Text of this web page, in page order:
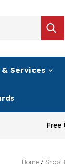
Services
Free
Home / Shop